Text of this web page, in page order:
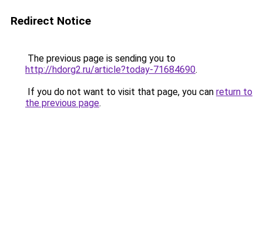
Redirect Notice
The previous page is sending you to
http://hdorg2.ru/article?today-71684690.
If you do not want to visit that page, you can return to
the previous page.